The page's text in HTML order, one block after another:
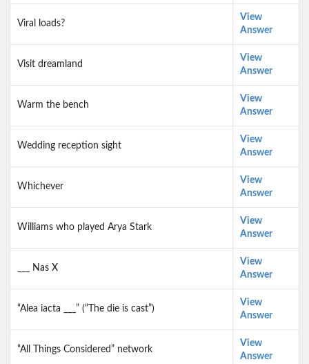
Viral loads?
View
Answer
Visit dreamland
View
Answer
Warm the bench
View
Answer
Wedding reception sight
View
Answer
Whichever
View
Answer
Williams who played Arya Stark
View
Answer
___ Nas X
View
Answer
“Alea iacta ___” (“The die is cast”)
View
Answer
“All Things Considered” network
View
Answer